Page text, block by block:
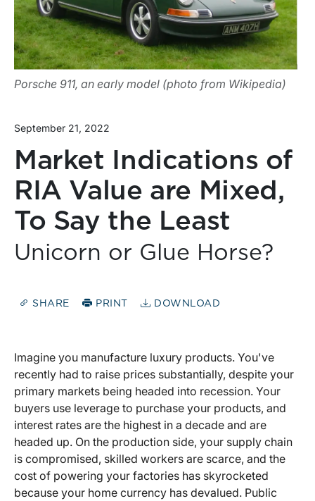
Porsche 911, an early model (photo from Wikipedia)
September 21, 2022
Market Indications of
RIA Value are Mixed,
To Say the Least
Unicorn or Glue Horse?
SHARE PRINT DOWNLOAD
Imagine you manufacture luxury products. You've
recently had to raise prices substantially, despite your
primary markets being headed into recession. Your
buyers use leverage to purchase your products, and
interest rates are the highest in a decade and are
headed up. On the production side, your supply chain
is compromised, skilled workers are scarce, and the
cost of powering your factories has skyrocketed
because your home currency has devalued. Public